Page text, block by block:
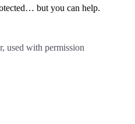
but you can help.
used with permission